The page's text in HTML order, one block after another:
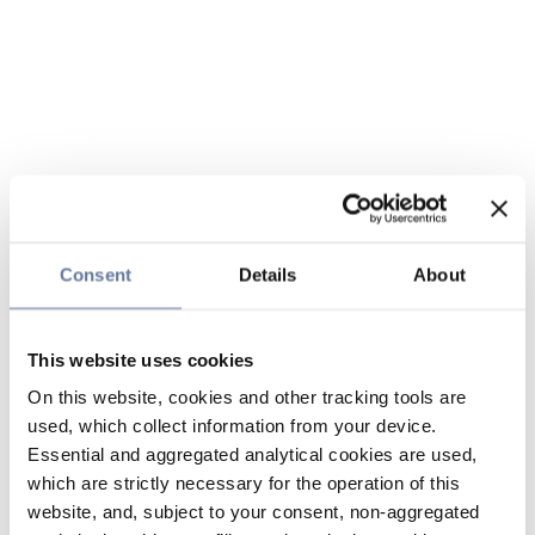
Consent Details About
This website uses cookies
On this website, cookies and other tracking tools are
used, which collect information from your device.
Essential and aggregated analytical cookies are used,
which are strictly necessary for the operation of this
website, and, subject to your consent, non-aggregated